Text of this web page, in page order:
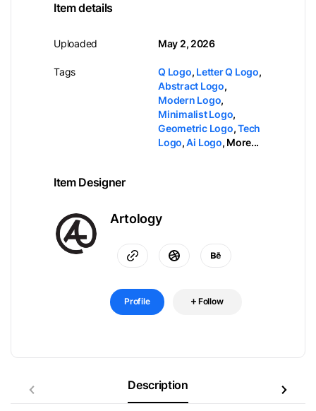
Item details
Uploaded
Tags
May 2, 2026
Q Logo, Letter Q Logo,
Abstract Logo,
Modern Logo,
Minimalist Logo,
Geometric Logo,Tech
Logo,Ai Logo, More...
Item Designer
Artology
Profile Follow
Description